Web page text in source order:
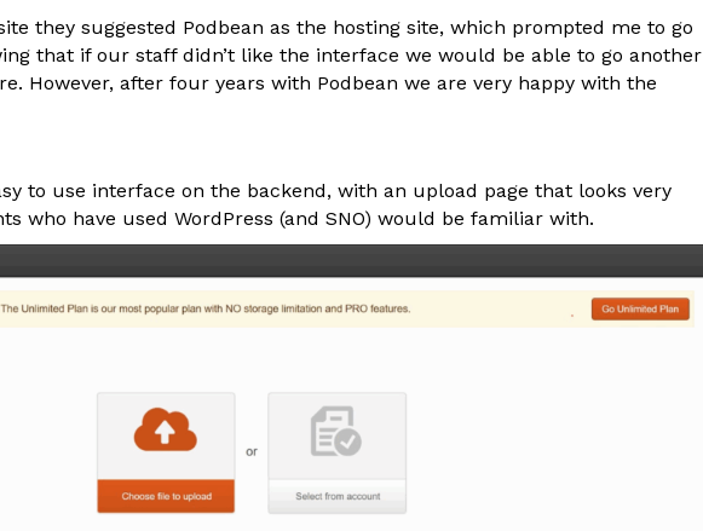
they suggested Podbean as the hosting site, which prompted me to go
that if our staff didn’t like the interface we would be able to go another
However, after four years with Podbean we are very happy with the
to use interface on the backend, with an upload page that looks very
who have used WordPress (and SNO) would be familiar with.